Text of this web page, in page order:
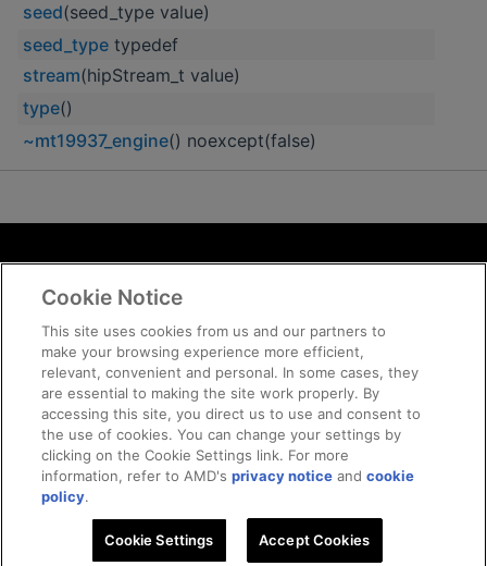
seed(seed_type value)
seed_type typedef
stream(hipStream_t value)
type()
~mt19937_engine() noexcept(false)
Terms and Conditions
ROCm Licenses and Disclaimers
Trademarks
Supply Chain Transparency
Fair and Open Competition
UK Tax Strategy
Cookie Policy
© 2026 Advanced Micro Devices, Inc
Cookie Notice
This site uses cookies from us and our partners to
make your browsing experience more efficient,
relevant, convenient and personal. In some cases, they
are essential to making the site work properly. By
accessing this site, you direct us to use and consent to
the use of cookies. You can change your settings by
clicking on the Cookie Settings link. For more
information, refer to AMD'sprivacy notice andcookie
policy.
Cookie Settings Accept Cookies